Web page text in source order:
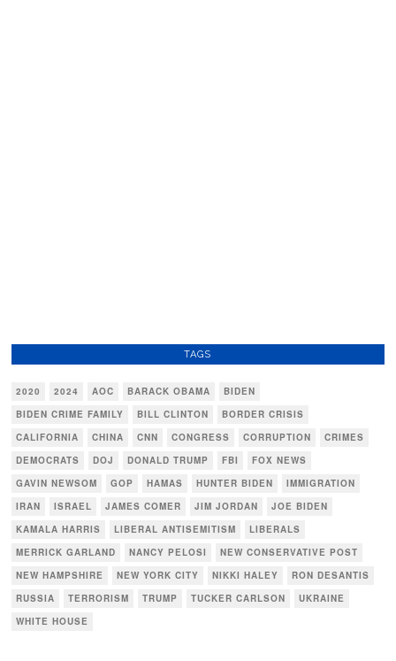
TAGS
2020 2024 AOC BARACK OBAMA
BIDEN
BIDEN CRIME FAMILY
BILL CLINTON
BORDER CRISIS
CALIFORNIA
CHINA CNN CONGRESS CORRUPTION
CRIMES
DEMOCRATS
DOJ DONALD TRUMP FBI
FOX NEWS
GAVIN NEWSOM
GOP HAMAS HUNTER BIDEN
IMMIGRATION
IRAN
ISRAEL JAMES COMER JIM JORDAN
JOE BIDEN
KAMALA HARRIS
LIBERAL ANTISEMITISM
LIBERALS
MERRICK GARLAND
NANCY PELOSI
NEW CONSERVATIVE POST
NEW HAMPSHIRE
NEW YORK CITY NIKKI HALEY
RON DESANTIS
RUSSIA
TERRORISM TRUMP TUCKER CARLSON
UKRAINE
WHITE HOUSE